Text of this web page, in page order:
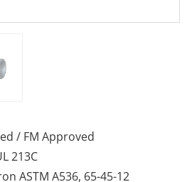
/ FM Approved
213C
ASTM A536, 65-45-12